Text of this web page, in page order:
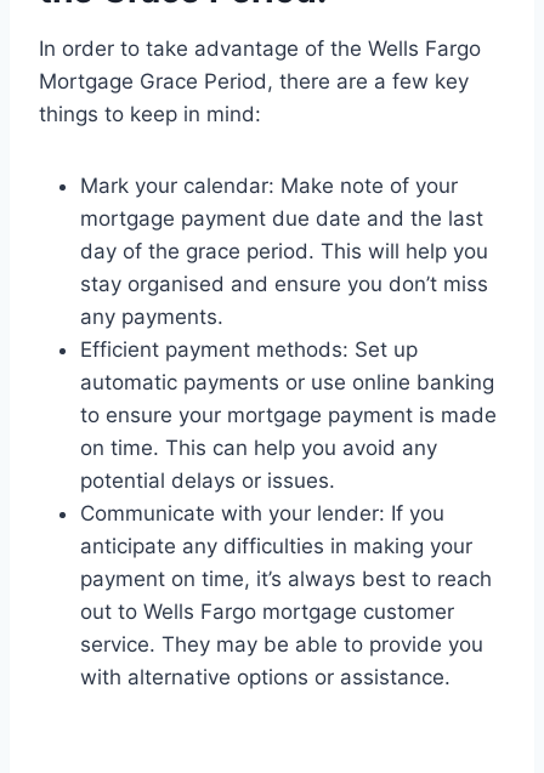
In order to take advantage of the Wells Fargo
Mortgage Grace Period, there are a few key
things to keep in mind:
Mark your calendar: Make note of your
mortgage payment due date and the last
day of the grace period. This will help you
stay organised and ensure you don’t miss
any payments.
Efficient payment methods: Set up
automatic payments or use online banking
to ensure your mortgage payment is made
on time. This can help you avoid any
potential delays or issues.
Communicate with your lender: If you
anticipate any difficulties in making your
payment on time, it’s always best to reach
out to Wells Fargo mortgage customer
service. They may be able to provide you
with alternative options or assistance.